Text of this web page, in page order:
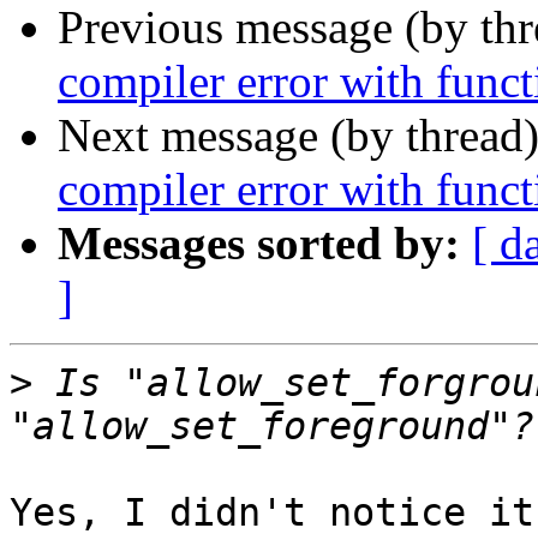
Previous message (by
compiler error with
Next message (by
compiler error with
Messages sorted by: [
]
> Is
Yes, I didn't notice